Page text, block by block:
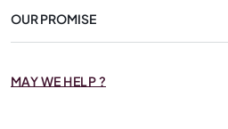
OUR PROMISE
MAY WE HELP ?